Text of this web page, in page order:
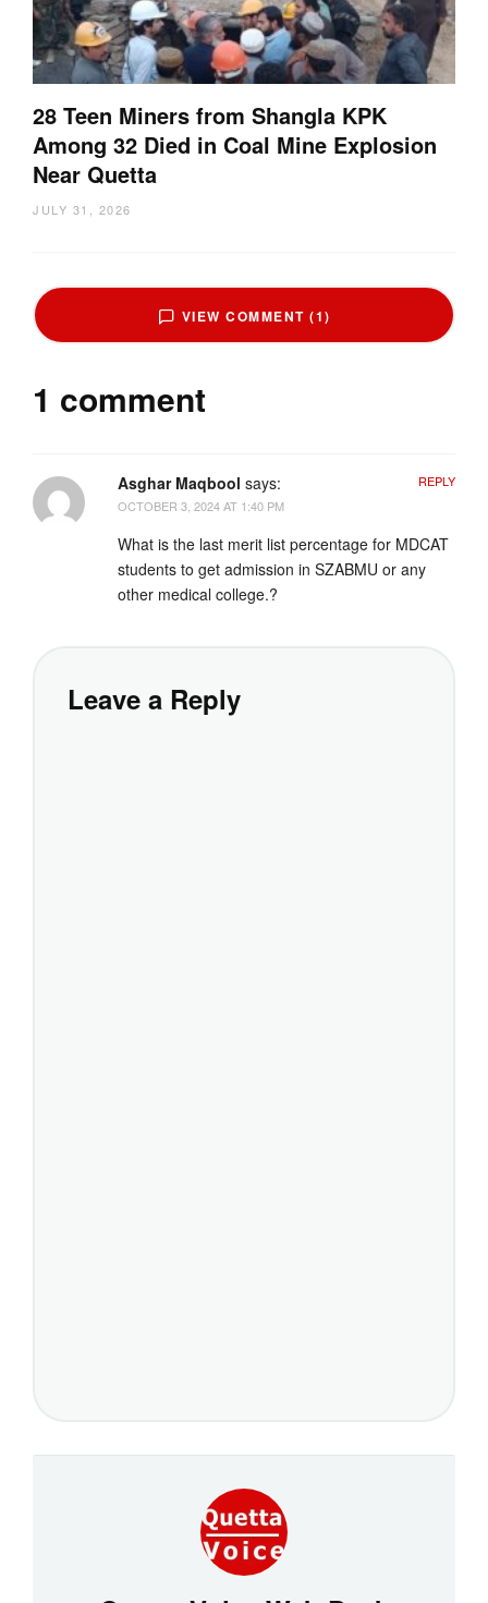
28 Teen Miners from Shangla KPK
Among 32 Died in Coal Mine Explosion
Near Quetta
JULY 31, 2026
VIEW COMMENT (1)
1 comment
Asghar Maqbool says:
OCTOBER 3, 2024 AT 1:40 PM
What is the last merit list percentage for MDCAT
students to get admission in SZABMU or any
other medical college.?
REPLY
Leave a Reply